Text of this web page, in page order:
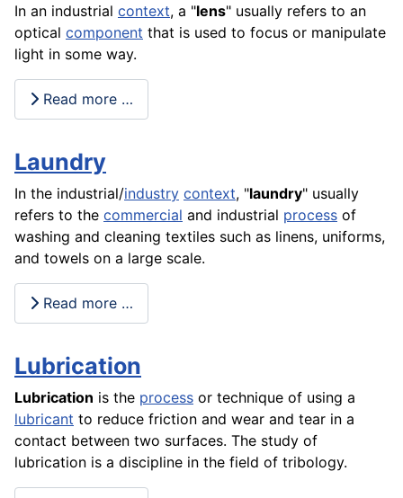
In an industrial context, a "lens" usually refers to an
optical component that is used to focus or manipulate
light in some way.
Read more …
Laundry
In the industrial/industry context, "laundry" usually
refers to the commercial and industrial process of
washing and cleaning textiles such as linens, uniforms,
and towels on a large scale.
Read more …
Lubrication
Lubrication is the process or technique of using a
lubricant to reduce friction and wear and tear in a
contact between two surfaces. The study of
lubrication is a discipline in the field of tribology.